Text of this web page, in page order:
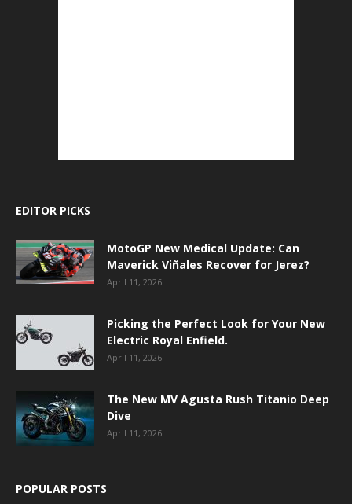
EDITOR PICKS
MotoGP New Medical Update: Can
Maverick Viñales Recover for Jerez?
April 11, 2026
Picking the Perfect Look for Your New
Electric Royal Enfield.
April 11, 2026
The New MV Agusta Rush Titanio Deep
Dive
April 11, 2026
POPULAR POSTS